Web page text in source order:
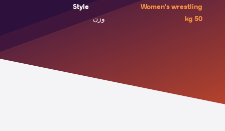
Style
Women's wrestling
وزن
50 kg